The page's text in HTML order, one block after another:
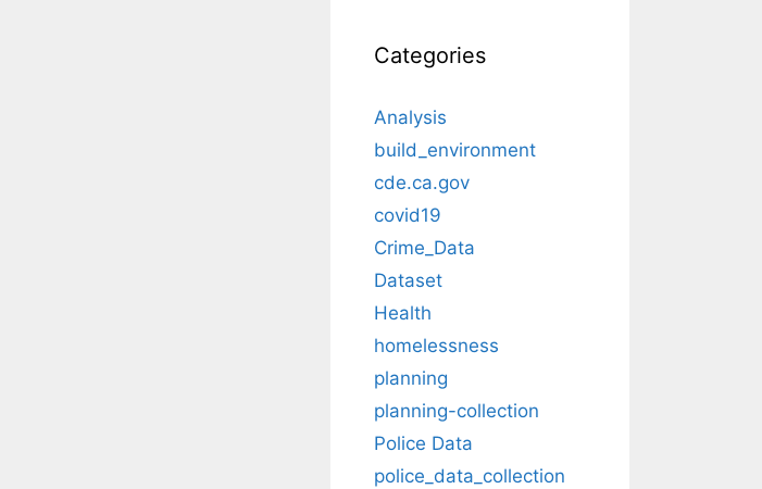
Categories
Analysis
build_environment
cde.ca.gov
covid19
Crime_Data
Dataset
Health
homelessness
planning
planning-collection
Police Data
police_data_collection